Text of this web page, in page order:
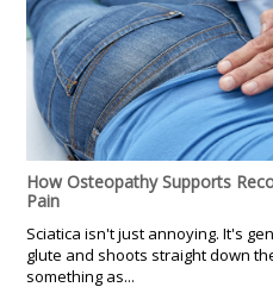
How Osteopathy Supports
Pain
Sciatica isn't just annoying. It's
glute and shoots straight down
something as...